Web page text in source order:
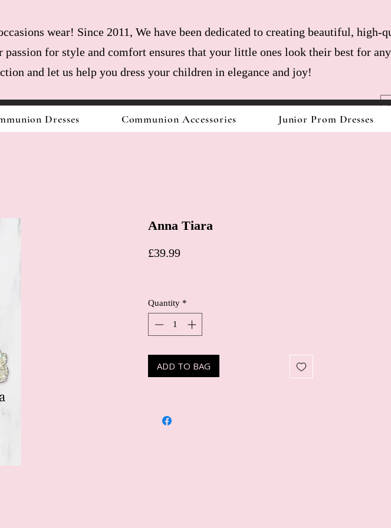
wear! Since 2011, We have been dedicated to creating beautiful, high-
for style and comfort ensures that your little ones look their best for
and let us help you dress your children in elegance and joy!
Dresses Communion Accessories Junior Prom Dresses
Anna Tiara
£39.99Price
Quantity *
ADD TO BAG